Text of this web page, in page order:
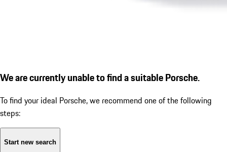
We are currently unable to find a suitable Porsche.
To find your ideal Porsche, we recommend one of the following
steps:
Start new search